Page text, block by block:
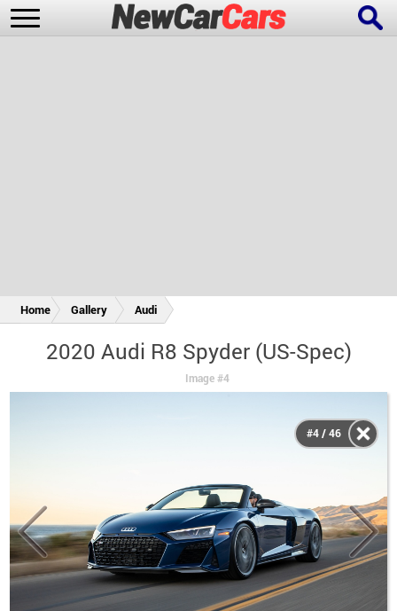
Home Gallery Audi
2020 Audi R8 Spyder (US-Spec)
Image #4
#4 / 46